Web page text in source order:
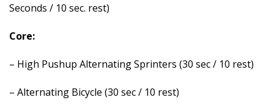
Seconds / 10 sec. rest)
Core:
– High Pushup Alternating Sprinters (30 sec / 10 rest)
– Alternating Bicycle (30 sec / 10 rest)